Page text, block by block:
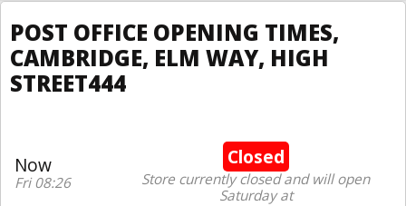
POST OFFICE OPENING TIMES,
CAMBRIDGE, ELM WAY, HIGH
STREET444
Now
Fri 08:26
Closed
Store currently closed and will open
Saturday at